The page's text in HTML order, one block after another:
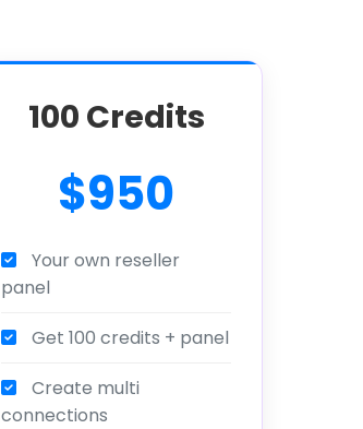
100 Credits
$950
Your own reseller
panel
Get 100 credits + panel
Create multi
connections